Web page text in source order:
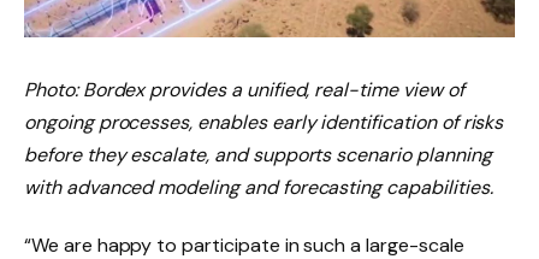
Photo: Bordex provides a unified, real-time view of
ongoing processes, enables early identification of risks
before they escalate, and supports scenario planning
with advanced modeling and forecasting capabilities.
“We are happy to participate in such a large-scale